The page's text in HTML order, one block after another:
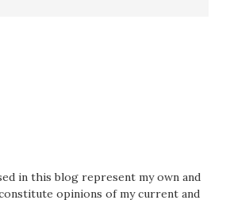
in this blog represent my own and
opinions of my current and